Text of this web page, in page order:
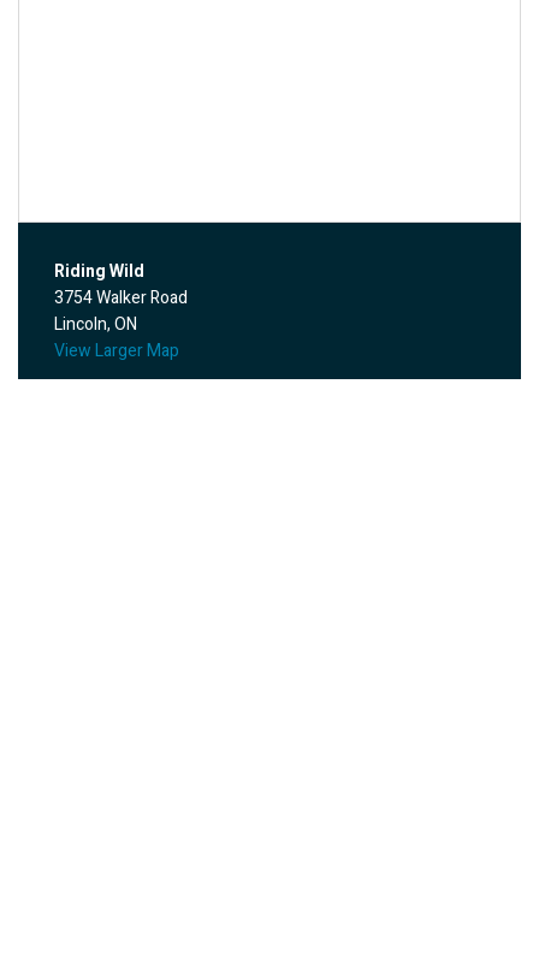
Riding Wild
3754 Walker Road
Lincoln, ON
View Larger Map